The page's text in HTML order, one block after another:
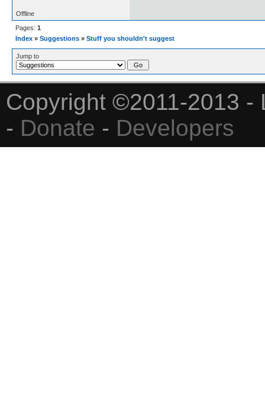
Offline
Pages: 1
Index » Suggestions » Stuff you shouldn't suggest
Jump to
Copyright ©2011-2013
- Donate - Developers